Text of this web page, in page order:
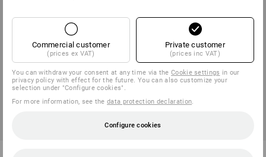
Commercial customer
(prices ex VAT)
Private customer
(prices inc VAT)
You can withdraw your consent at any time via theCookie settings in our
privacy policy with effect for the future. You can also customize your
selection under "Configure cookies".
For more information, see thedata protection declaration.
Configure cookies